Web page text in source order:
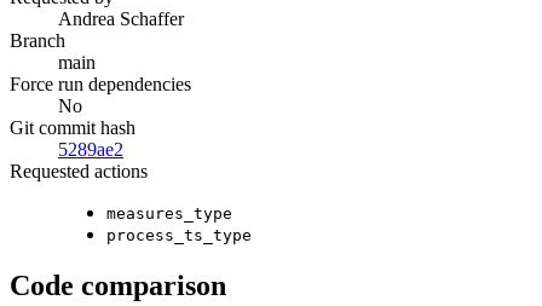
Andrea Schaffer
Branch
main
Force run dependencies
No
Git commit hash
5289ae2
Requested actions
measures_type
process_ts_type
Code comparison